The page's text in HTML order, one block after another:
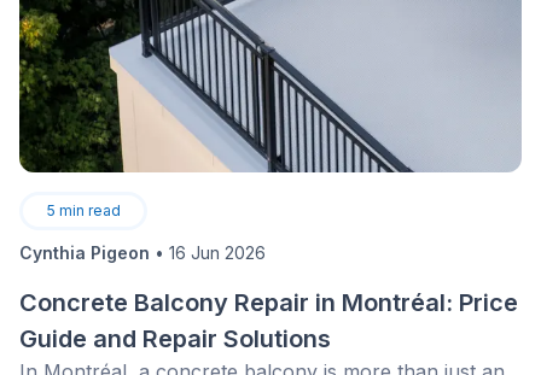
5 min read
Cynthia Pigeon • 16 Jun 2026
Concrete Balcony Repair in Montréal: Price
Guide and Repair Solutions